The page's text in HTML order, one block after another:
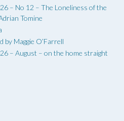
– No 12 – The Loneliness of the
Tomine
by Maggie O’Farrell
– August – on the home straight